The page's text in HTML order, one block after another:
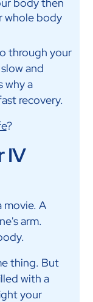
body then
whole body
through your
and
why a
recovery.
?
IV
movie. A
arm.
thing. But
with a
your